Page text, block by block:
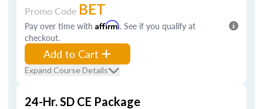
Promo Code BET
Pay over time with Affirm. See if you qualify at
checkout.
Add to Cart
Expand Course Details
24-Hr. SD CE Package